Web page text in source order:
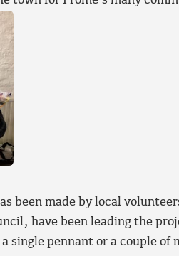
been made by local
have been leading the
single pennant or a couple of